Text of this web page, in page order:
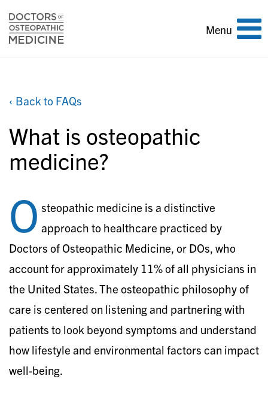
Toggle
Menu
‹ Back to FAQs
What is osteopathic
medicine?
O steopathic medicine is a distinctive
approach to healthcare practiced by
Doctors of Osteopathic Medicine, or DOs, who
account for approximately 11% of all physicians in
the United States. The osteopathic philosophy of
care is centered on listening and partnering with
patients to look beyond symptoms and understand
how lifestyle and environmental factors can impact
well-being.